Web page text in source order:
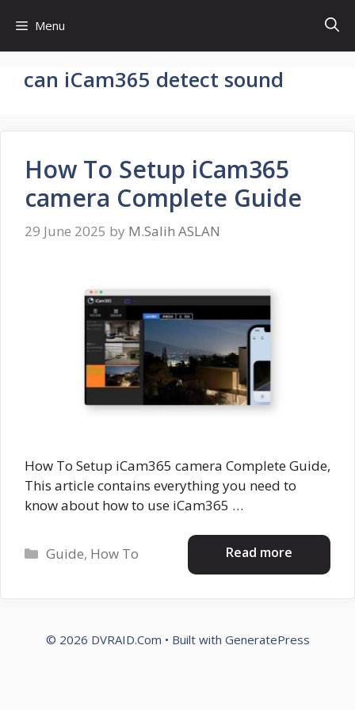
content
Menu
can iCam365 detect sound
How To Setup iCam365
camera Complete Guide
29 June 2025 by M.Salih ASLAN
How To Setup iCam365 camera Complete Guide,
This article contains everything you need to
know about how to use iCam365 …
Read more
Categories
Guide, How To
© 2026 DVRAID.Com • Built with GeneratePress